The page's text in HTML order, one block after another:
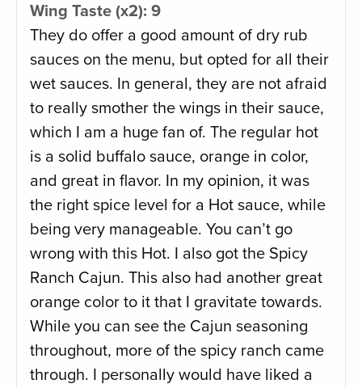
Wing Taste (x2): 9
They do offer a good amount of dry rub
sauces on the menu, but opted for all their
wet sauces. In general, they are not afraid
to really smother the wings in their sauce,
which I am a huge fan of. The regular hot
is a solid buffalo sauce, orange in color,
and great in flavor. In my opinion, it was
the right spice level for a Hot sauce, while
being very manageable. You can’t go
wrong with this Hot. I also got the Spicy
Ranch Cajun. This also had another great
orange color to it that I gravitate towards.
While you can see the Cajun seasoning
throughout, more of the spicy ranch came
through. I personally would have liked a